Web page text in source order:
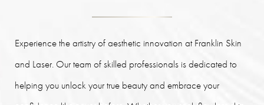
Experience the artistry of aesthetic innovation at Franklin Skin
and Laser. Our team of skilled professionals is dedicated to
helping you unlock your true beauty and embrace your